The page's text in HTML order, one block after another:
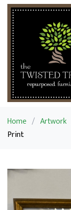
Home / Artwork
Print